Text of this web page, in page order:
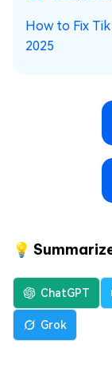
How to Fix
2025
💡
ChatGPT
Grok